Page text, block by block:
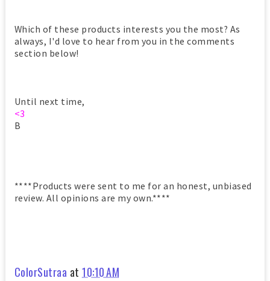
Which of these products interests you the most? As
always, I'd love to hear from you in the comments
section below!
Until next time,
<3
B
****Products were sent to me for an honest, unbiased
review. All opinions are my own.****
ColorSutraa at10:10 AM